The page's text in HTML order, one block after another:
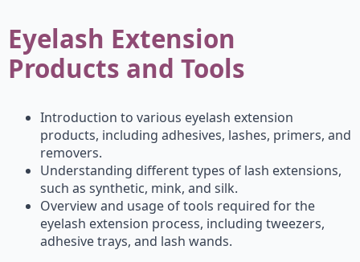
Eyelash Extension
Products and Tools
Introduction to various eyelash extension
products, including adhesives, lashes, primers, and
removers.
Understanding different types of lash extensions,
such as synthetic, mink, and silk.
Overview and usage of tools required for the
eyelash extension process, including tweezers,
adhesive trays, and lash wands.